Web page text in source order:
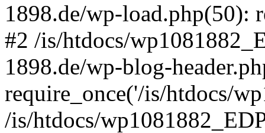
1898.de/wp-load.php(50):
#2 /is/htdocs/
1898.de/wp-blog-
require_once('/is/htdocs/
/is/htdocs/